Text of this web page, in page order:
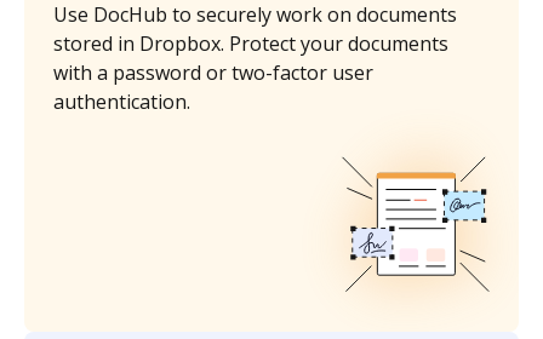
Use DocHub to securely work on documents
stored in Dropbox. Protect your documents
with a password or two-factor user
authentication.